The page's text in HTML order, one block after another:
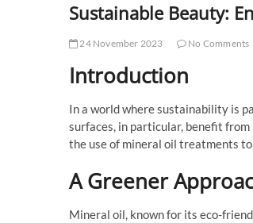
Sustainable Beauty:
24 November 2023 No Comments
Introduction
In a world where sustainability is
surfaces, in particular, benefit
the use of mineral oil treatments
A Greener
Mineral oil, known for its eco-